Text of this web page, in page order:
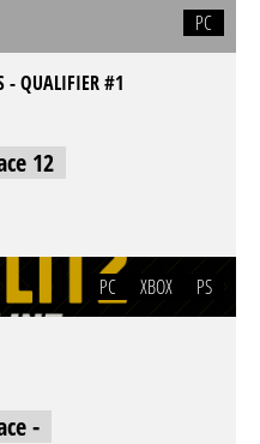
PC
- QUALIFIER #1
12
PC XBOX PS
-